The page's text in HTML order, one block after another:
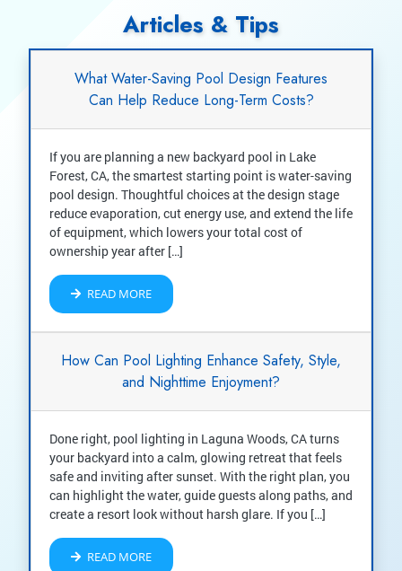
Articles & Tips
What Water-Saving Pool Design Features
Can Help Reduce Long-Term Costs?
If you are planning a new backyard pool in Lake
Forest, CA, the smartest starting point is water-saving
pool design. Thoughtful choices at the design stage
reduce evaporation, cut energy use, and extend the life
of equipment, which lowers your total cost of
ownership year after […]
READ MORE
How Can Pool Lighting Enhance Safety, Style,
and Nighttime Enjoyment?
Done right, pool lighting in Laguna Woods, CA turns
your backyard into a calm, glowing retreat that feels
safe and inviting after sunset. With the right plan, you
can highlight the water, guide guests along paths, and
create a resort look without harsh glare. If you […]
READ MORE